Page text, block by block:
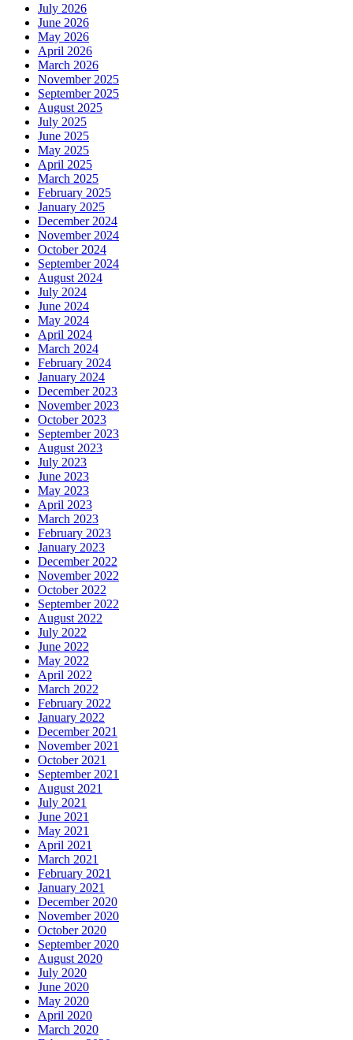
July 2026
June 2026
May 2026
April 2026
March 2026
November 2025
September 2025
August 2025
July 2025
June 2025
May 2025
April 2025
March 2025
February 2025
January 2025
December 2024
November 2024
October 2024
September 2024
August 2024
July 2024
June 2024
May 2024
April 2024
March 2024
February 2024
January 2024
December 2023
November 2023
October 2023
September 2023
August 2023
July 2023
June 2023
May 2023
April 2023
March 2023
February 2023
January 2023
December 2022
November 2022
October 2022
September 2022
August 2022
July 2022
June 2022
May 2022
April 2022
March 2022
February 2022
January 2022
December 2021
November 2021
October 2021
September 2021
August 2021
July 2021
June 2021
May 2021
April 2021
March 2021
February 2021
January 2021
December 2020
November 2020
October 2020
September 2020
August 2020
July 2020
June 2020
May 2020
April 2020
March 2020